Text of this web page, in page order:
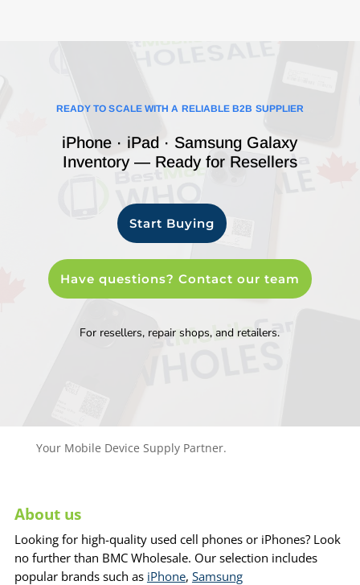
READY TO SCALE WITH A RELIABLE B2B SUPPLIER
iPhone · iPad · Samsung Galaxy
Inventory — Ready for Resellers
Start Buying
Have questions? Contact our team
For resellers, repair shops, and retailers.
Your Mobile Device Supply Partner.
About us
Looking for high-quality used cell phones or iPhones? Look
no further than BMC Wholesale. Our selection includes
popular brands such as iPhone, Samsung